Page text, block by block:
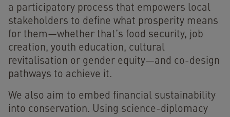
a participatory process that empowers local
stakeholders to define what prosperity means
for them—whether that’s food security, job
creation, youth education, cultural
revitalisation or gender equity—and co-design
pathways to achieve it.
We also aim to embed financial sustainability
into conservation. Using science-diplomacy